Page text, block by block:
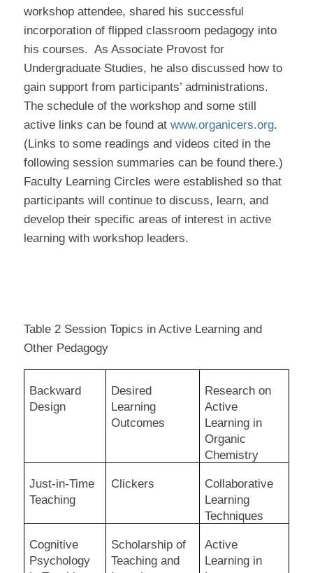
workshop attendee, shared his successful
incorporation of flipped classroom pedagogy into
his courses. As Associate Provost for
Undergraduate Studies, he also discussed how to
gain support from participants’ administrations.
The schedule of the workshop and some still
active links can be found at www.organicers.org.
(Links to some readings and videos cited in the
following session summaries can be found there.)
Faculty Learning Circles were established so that
participants will continue to discuss, learn, and
develop their specific areas of interest in active
learning with workshop leaders.
Table 2 Session Topics in Active Learning and
Other Pedagogy
Backward
Design
Desired
Learning
Outcomes
Research on
Active
Learning in
Organic
Chemistry
Just-in-Time
Teaching
Clickers
Collaborative
Learning
Techniques
Cognitive
Psychology
Scholarship of
Teaching and
Active
Learning in